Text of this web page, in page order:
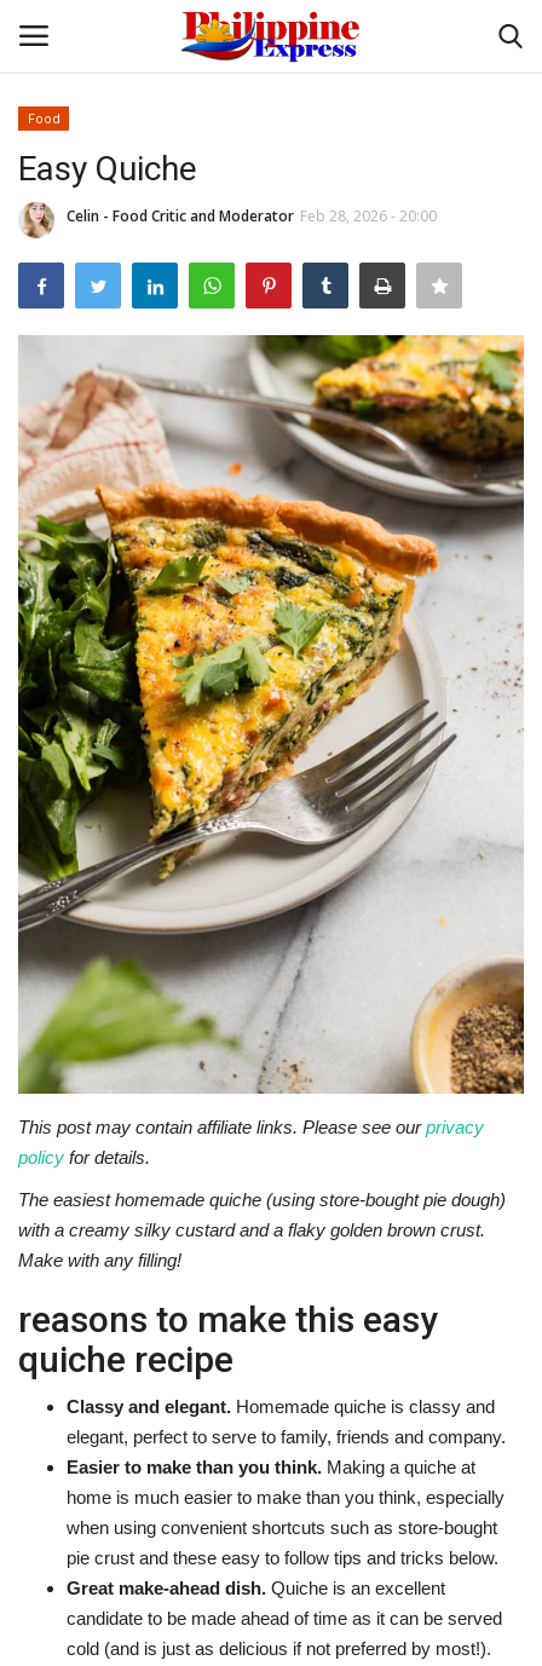
Home
Headlines
Entertainment
Entrepreneur
Travel
Influencers
OFW LIfe
Fashion Tips
Food
About Us
Contact
Food
Easy Quiche
Celin - Food Critic and Moderator Feb 28, 2026 - 20:00
This post may contain affiliate links. Please see ourprivacy
policy for details.
The easiest homemade quiche (using store-bought pie dough)
with a creamy silky custard and a flaky golden brown crust.
Make with any filling!
reasons to make this easy
quiche recipe
Classy and elegant. Homemade quiche is classy and
elegant, perfect to serve to family, friends and company.
Easier to make than you think. Making a quiche at
home is much easier to make than you think, especially
when using convenient shortcuts such as store-bought
pie crust and these easy to follow tips and tricks below.
Great make-ahead dish. Quiche is an excellent
candidate to be made ahead of time as it can be served
cold (and is just as delicious if not preferred by most!).